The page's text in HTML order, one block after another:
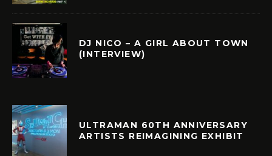
DJ NICO – A GIRL ABOUT TOWN
(INTERVIEW)
ULTRAMAN 60TH ANNIVERSARY
ARTISTS REIMAGINING EXHIBIT